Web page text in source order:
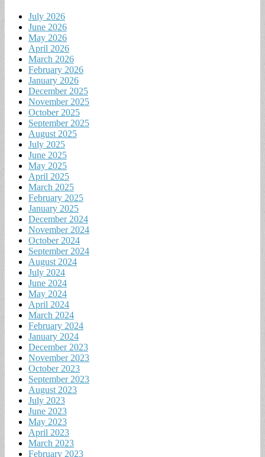
July 2026
June 2026
May 2026
April 2026
March 2026
February 2026
January 2026
December 2025
November 2025
October 2025
September 2025
August 2025
July 2025
June 2025
May 2025
April 2025
March 2025
February 2025
January 2025
December 2024
November 2024
October 2024
September 2024
August 2024
July 2024
June 2024
May 2024
April 2024
March 2024
February 2024
January 2024
December 2023
November 2023
October 2023
September 2023
August 2023
July 2023
June 2023
May 2023
April 2023
March 2023
February 2023